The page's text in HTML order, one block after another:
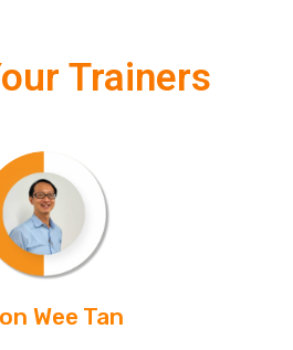
Trainers
Wee Tan